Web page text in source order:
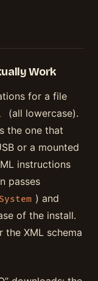
Work
for a file
(all lowercase).
the one that
or a mounted
instructions
passes
) and
of the install.
the XML schema